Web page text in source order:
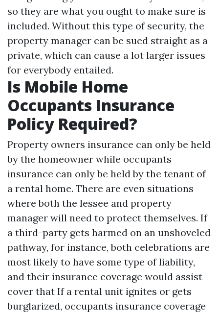
so they are what you ought to make sure is
included. Without this type of security, the
property manager can be sued straight as a
private, which can cause a lot larger issues
for everybody entailed.
Is Mobile Home
Occupants Insurance
Policy Required?
Property owners insurance can only be held
by the homeowner while occupants
insurance can only be held by the tenant of
a rental home. There are even situations
where both the lessee and property
manager will need to protect themselves. If
a third-party gets harmed on an unshoveled
pathway, for instance, both celebrations are
most likely to have some type of liability,
and their insurance coverage would assist
cover that If a rental unit ignites or gets
burglarized, occupants insurance coverage